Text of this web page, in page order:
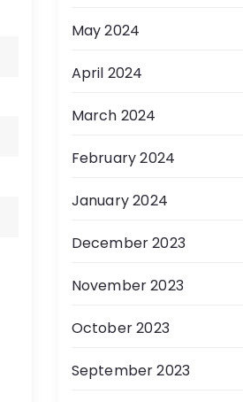
May 2024
April 2024
March 2024
February 2024
January 2024
December 2023
November 2023
October 2023
September 2023